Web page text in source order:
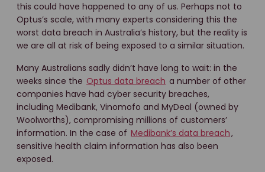
this could have happened to any of us. Perhaps not to
Optus’s scale, with many experts considering this the
worst data breach in Australia’s history, but the reality is
we are all at risk of being exposed to a similar situation.
Many Australians sadly didn’t have long to wait: in the
weeks since the Optus data breach a number of other
companies have had cyber security breaches,
including Medibank, Vinomofo and MyDeal (owned by
Woolworths), compromising millions of customers’
information. In the case of Medibank’s data breach,
sensitive health claim information has also been
exposed.